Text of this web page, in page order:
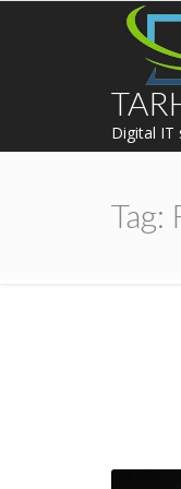
Digital IT
Tag: